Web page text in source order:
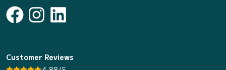
Customer Reviews